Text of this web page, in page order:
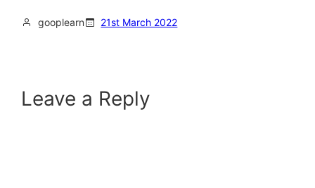
gooplearn 21st March 2022
Leave a Reply